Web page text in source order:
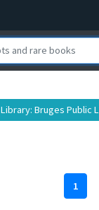
Library: Bruges Public
1